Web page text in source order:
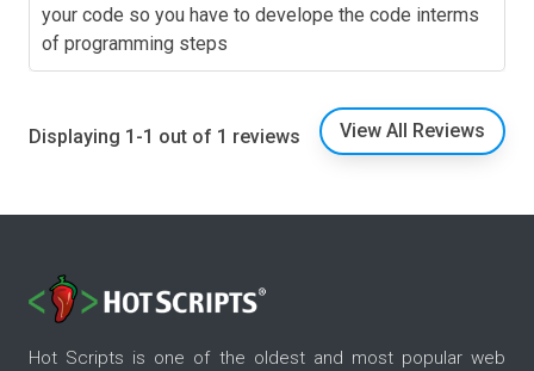
your code so you have to develope the code interms
of programming steps
Displaying 1-1 out of 1 reviews View All Reviews
Hot Scripts is one of the oldest and most popular web